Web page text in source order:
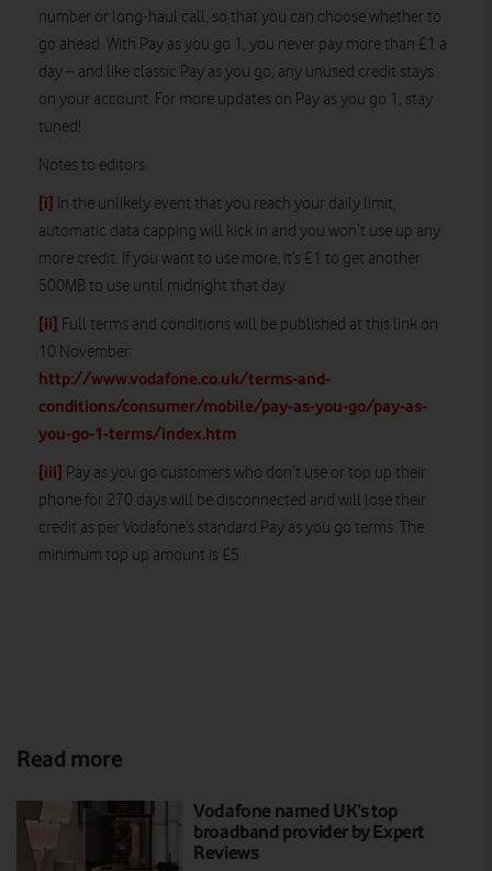
number or long-haul call, so that you can choose whether to
go ahead. With Pay as you go 1, you never pay more than £1 a
day – and like classic Pay as you go, any unused credit stays
on your account. For more updates on Pay as you go 1, stay
tuned!
Notes to editors
[i] In the unlikely event that you reach your daily limit,
automatic data capping will kick in and you won’t use up any
more credit. If you want to use more, it’s £1 to get another
500MB to use until midnight that day.
[ii] Full terms and conditions will be published at this link on
10 November:
http://www.vodafone.co.uk/terms-and-
conditions/consumer/mobile/pay-as-you-go/pay-as-
you-go-1-terms/index.htm
[iii] Pay as you go customers who don’t use or top up their
phone for 270 days will be disconnected and will lose their
credit as per Vodafone’s standard Pay as you go terms. The
minimum top up amount is £5.
Read more
Vodafone named UK’s top
broadband provider by Expert
Reviews